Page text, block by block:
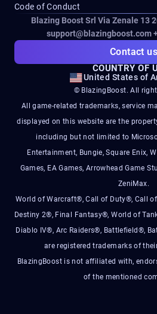
Code of Conduct
Blazing Boost Srl Via Zenale 13
support@blazingboost.com
Contact us
COUNTRY OF
United States of
© BlazingBoost. All
All game-related trademarks, service
displayed on this website are the
including but not limited to
Entertainment, Bungie, Square Enix,
Games, EA Games, Arrowhead Game
ZeniMax.
World of Warcraft®, Call of Duty®, Call
Destiny 2®, Final Fantasy®, World of
Diablo IV®, Arc Raiders®, Battlefield®,
are registered trademarks of
BlazingBoost is not affiliated with,
of the mentioned